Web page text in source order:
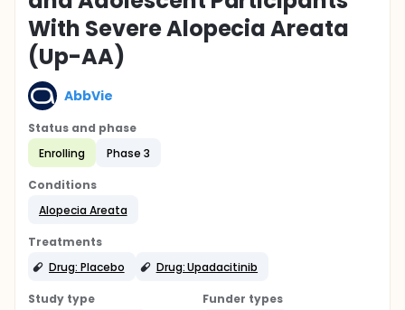
With Severe Alopecia Areata
(Up-AA)
AbbVie
Status and phase
Enrolling
Phase 3
Conditions
Alopecia Areata
Treatments
Drug: Placebo
Drug: Upadacitinib
Study type
Funder types